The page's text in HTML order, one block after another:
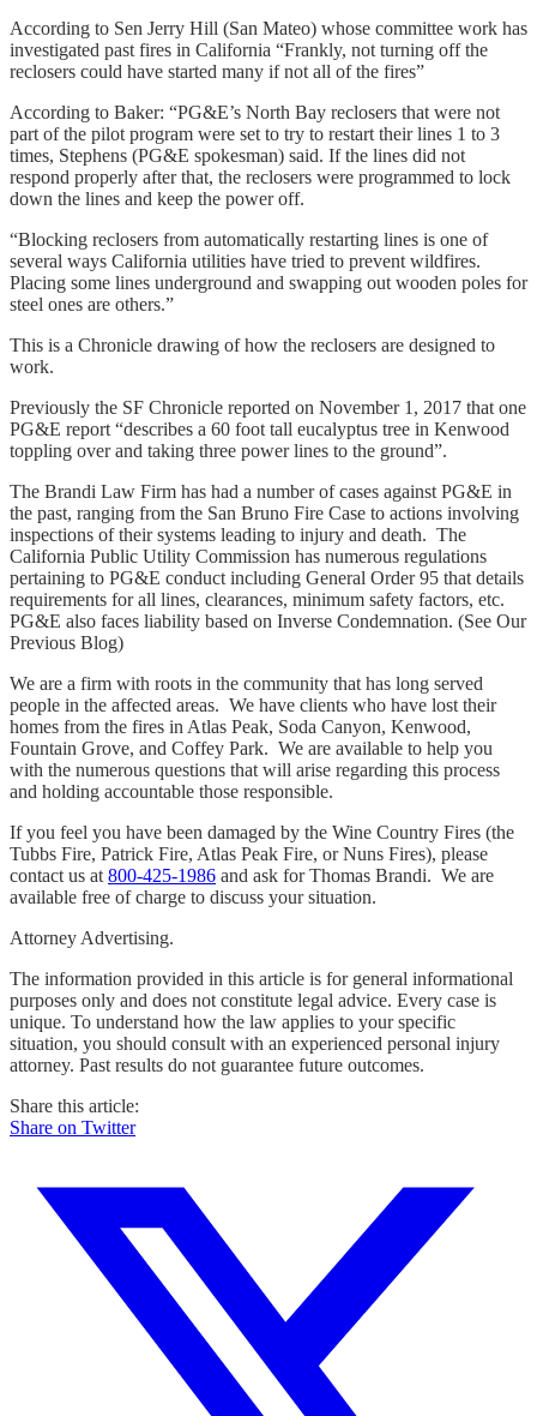
According to Sen Jerry Hill (San Mateo) whose committee work has
investigated past fires in California “Frankly, not turning off the
reclosers could have started many if not all of the fires”
According to Baker: “PG&E’s North Bay reclosers that were not
part of the pilot program were set to try to restart their lines 1 to 3
times, Stephens (PG&E spokesman) said. If the lines did not
respond properly after that, the reclosers were programmed to lock
down the lines and keep the power off.
“Blocking reclosers from automatically restarting lines is one of
several ways California utilities have tried to prevent wildfires.
Placing some lines underground and swapping out wooden poles for
steel ones are others.”
This is a Chronicle drawing of how the reclosers are designed to
work.
Previously the SF Chronicle reported on November 1, 2017 that one
PG&E report “describes a 60 foot tall eucalyptus tree in Kenwood
toppling over and taking three power lines to the ground”.
The Brandi Law Firm has had a number of cases against PG&E in
the past, ranging from the San Bruno Fire Case to actions involving
inspections of their systems leading to injury and death. The
California Public Utility Commission has numerous regulations
pertaining to PG&E conduct including General Order 95 that details
requirements for all lines, clearances, minimum safety factors, etc.
PG&E also faces liability based on Inverse Condemnation. (See Our
Previous Blog)
We are a firm with roots in the community that has long served
people in the affected areas. We have clients who have lost their
homes from the fires in Atlas Peak, Soda Canyon, Kenwood,
Fountain Grove, and Coffey Park. We are available to help you
with the numerous questions that will arise regarding this process
and holding accountable those responsible.
If you feel you have been damaged by the Wine Country Fires (the
Tubbs Fire, Patrick Fire, Atlas Peak Fire, or Nuns Fires), please
contact us at 800-425-1986 and ask for Thomas Brandi. We are
available free of charge to discuss your situation.
Attorney Advertising.
The information provided in this article is for general informational
purposes only and does not constitute legal advice. Every case is
unique. To understand how the law applies to your specific
situation, you should consult with an experienced personal injury
attorney. Past results do not guarantee future outcomes.
Share this article:
Share on Twitter